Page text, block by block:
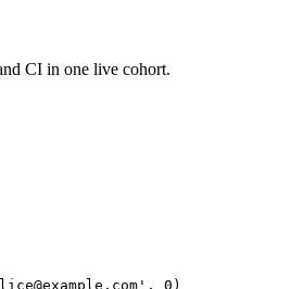
CI in one live cohort.
0)